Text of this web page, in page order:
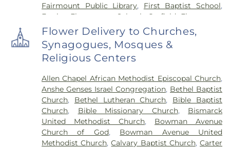
Fairmount Public Library, First Baptist School,
Frazier Elementary School
Garfield Elementary
School ,Georgetown Public Library , Georgetown-
Ridge Farm High School
,Grange Hall School
Henning High School,Honeywell Elementary
School,Hoopeston Area High School
High School,Hoopeston Public Library,Immanuel
School,John Greer Elementary School,Kenneth
D. Bailey Academy,Lakeview College of Nursing,
Liberty Elementary School,Maple Elementary
School,Mary Miller Junior High School,McMillan
Elementary School
,Meade Park Elementary
School,North Ridge Middle School,North
Flower Delivery to Churches,
Synagogues, Mosques &
Religious Centers
Allen Chapel African Methodist Episcopal Church,
Anshe Genses Israel Congregation, Bethel Baptist
Church, Bethel Lutheran Church, Bible Baptist
Church, Bible Missionary Church, Bismarck
United Methodist Church, Bowman Avenue
Church of God, Bowman Avenue United
Methodist Church,Calvary Baptist Church,Carter